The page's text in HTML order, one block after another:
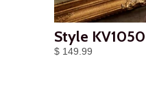
Style KV1050
$ 149.99